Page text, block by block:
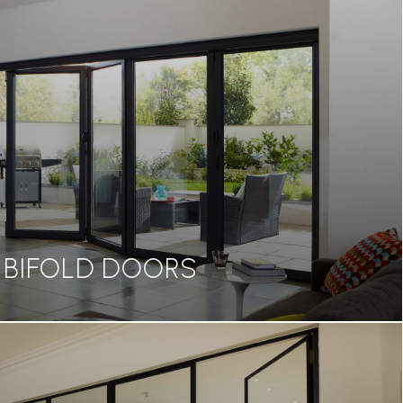
BIFOLD DOORS
BIFOLD DOORS